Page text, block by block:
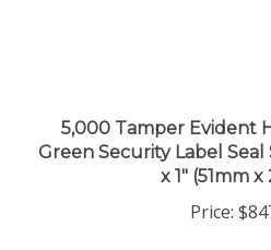
5,000 Tamper Evident
Green Security Label
x 1" (51mm
Price: